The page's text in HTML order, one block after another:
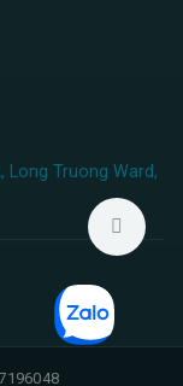
Long Truong Ward,